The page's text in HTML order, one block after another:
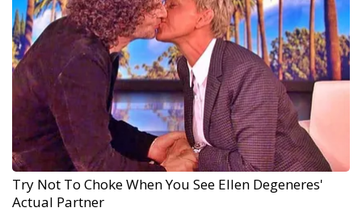
Try Not To Choke When You See Ellen Degeneres'
Actual Partner